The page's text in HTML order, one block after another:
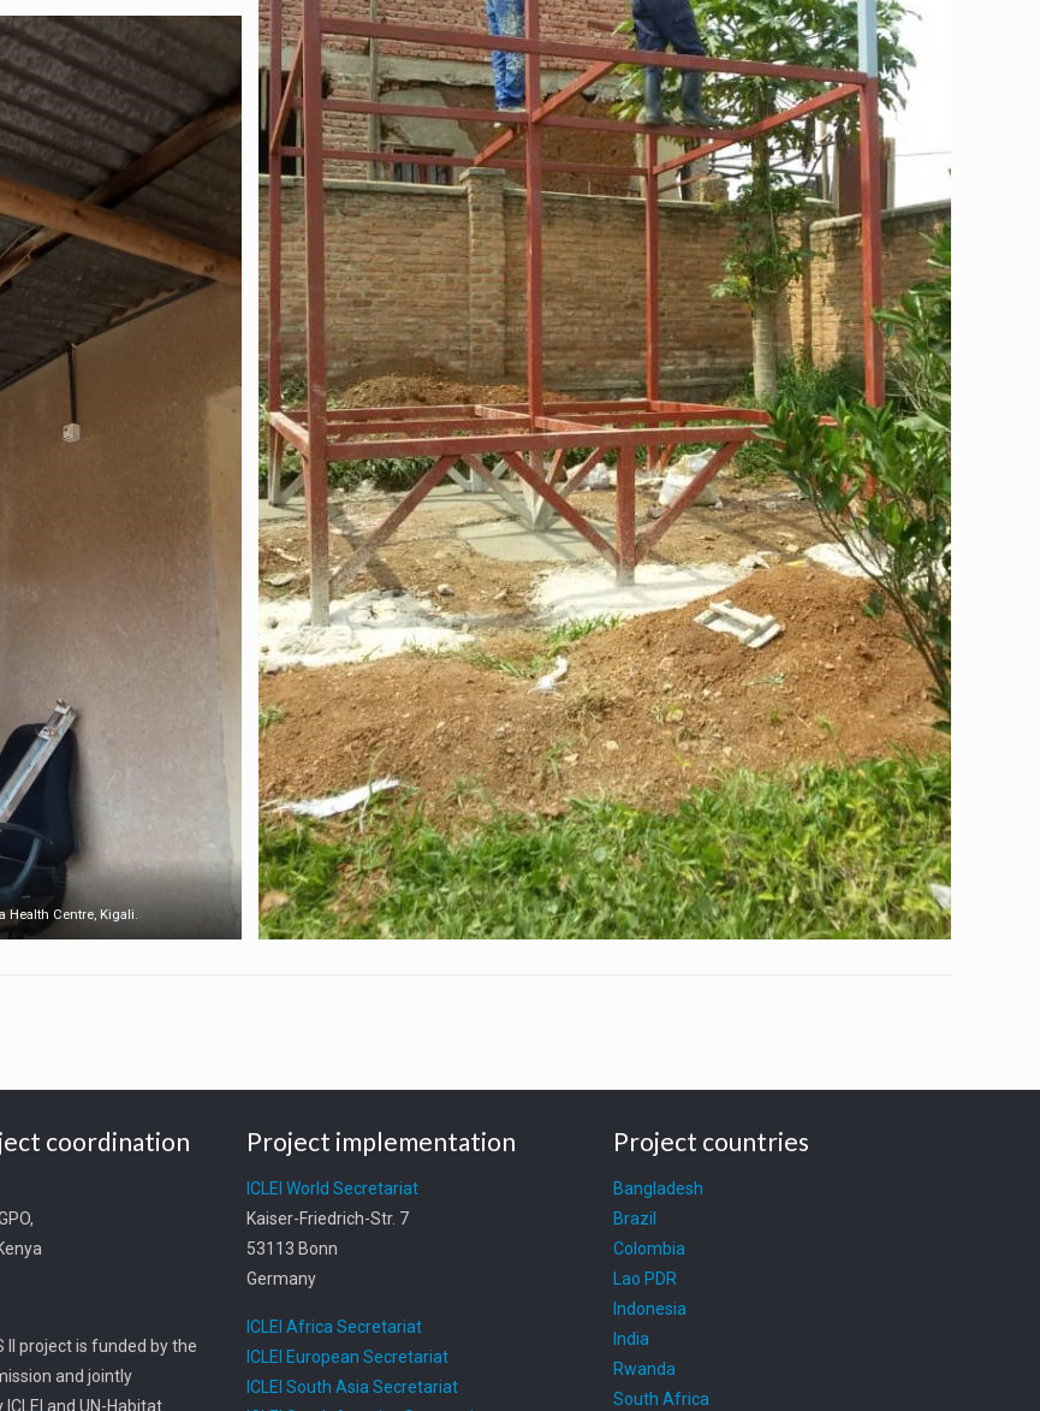
Health Centre, Kigali.
coordination
II project is funded by the
and jointly
and UN-Habitat.
Project implementation
ICLEI World Secretariat
Kaiser-Friedrich-Str. 7
53113 Bonn
Germany
ICLEI Africa Secretariat
ICLEI European Secretariat
ICLEI South Asia Secretariat
Project countries
Bangladesh
Brazil
Colombia
Lao PDR
Indonesia
India
Rwanda
South Africa